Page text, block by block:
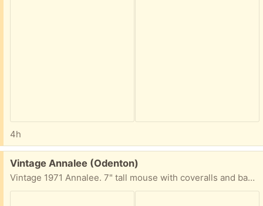
4h
Free:
Vintage Annalee (Odenton)
Vintage 1971 Annalee. 7" tall mouse with coveralls and bandana. Very well worn - but great for someone who collects Annalee or similar.